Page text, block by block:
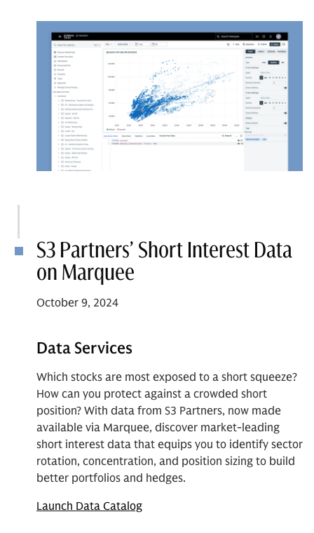
S3 Partners’ Short Interest Data
on Marquee
October 9, 2024
Data Services
Which stocks are most exposed to a short squeeze?
How can you protect against a crowded short
position? With data from S3 Partners, now made
available via Marquee, discover market-leading
short interest data that equips you to identify sector
rotation, concentration, and position sizing to build
better portfolios and hedges.
Launch Data Catalog